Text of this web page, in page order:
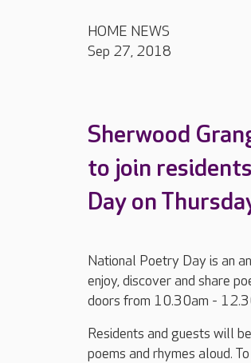
HOME NEWS
Sep 27, 2018
Sherwood
to join
Day on
National Poetry Day is an
enjoy, discover and share
doors from 10.30am -
Residents and guests will
poems and rhymes aloud.